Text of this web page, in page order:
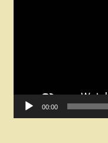
00:00